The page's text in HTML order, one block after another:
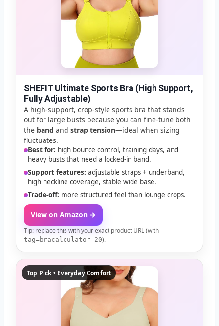
FIT TIPS
QUICK FIT CHECK
🌍 INTERNATIONAL SIZES
Full conversions →Global Converter
SHEFIT Ultimate Sports Bra (High Support,
Fully Adjustable)
A high-support, crop-style sports bra that stands
out for large busts because you can fine-tune both
the band and strap tension—ideal when sizing
fluctuates.
Best for: high bounce control, training days, and
heavy busts that need a locked-in band.
Support features: adjustable straps + underband,
high neckline coverage, stable wide base.
Trade-off: more structured feel than lounge crops.
View on Amazon →
Tip: replace this with your exact product URL (with
tag=bracalculator-20).
Top Pick • Everyday Comfort